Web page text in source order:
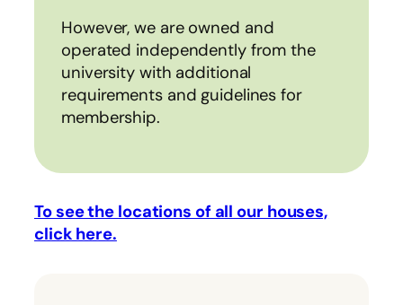
However, we are owned and
operated independently from the
university with additional
requirements and guidelines for
membership.
To see the locations of all our houses,
click here.